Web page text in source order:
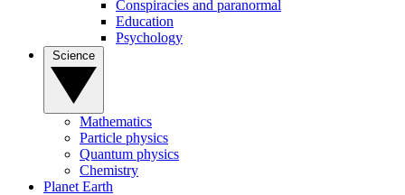
Conspiracies and paranormal
Education
Psychology
Mathematics
Particle physics
Quantum physics
Chemistry
Planet Earth